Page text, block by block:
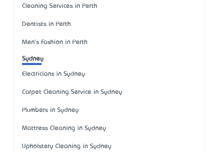
Cleaning Services in Perth
Dentists in Perth
Men's Fashion in Perth
Sydney
Electricians in Sydney
Carpet Cleaning Service in Sydney
Plumbers in Sydney
Mattress Cleaning in Sydney
Upholstery Cleaning in Sydney